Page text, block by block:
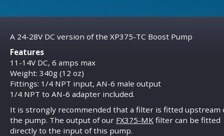
A 24-28V DC version of the XP375-TC Boost Pump
Features
11-14V DC, 6 amps max
Weight: 340g (12 oz)
Fittings: 1/4 NPT input, AN-6 male output
1/4 NPT to AN-6 adapter included.
It is strongly recommended that a filter is fitted upstream
the pump. The output of our FX375-MK filter can be fitted
directly to the input of this pump.